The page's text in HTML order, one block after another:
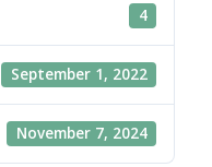
4
September 1, 2022
November 7, 2024